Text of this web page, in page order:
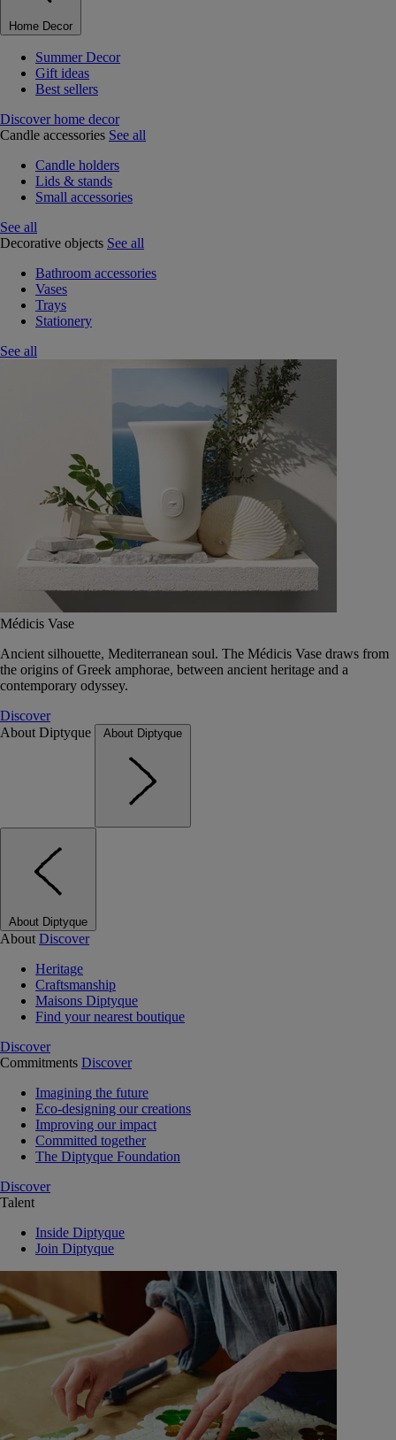
Home Decor
Summer Decor
Gift ideas
Best sellers
Discover home decor
Candle accessories See all
Candle holders
Lids & stands
Small accessories
See all
Decorative objects See all
Bathroom accessories
Vases
Trays
Stationery
See all
Médicis Vase
Ancient silhouette, Mediterranean soul. The Médicis Vase draws from
the origins of Greek amphorae, between ancient heritage and a
contemporary odyssey.
Discover
About Diptyque
About Diptyque
About Diptyque
About Discover
Heritage
Craftsmanship
Maisons Diptyque
Find your nearest boutique
Discover
Commitments Discover
Imagining the future
Eco-designing our creations
Improving our impact
Committed together
The Diptyque Foundation
Discover
Talent
Inside Diptyque
Join Diptyque